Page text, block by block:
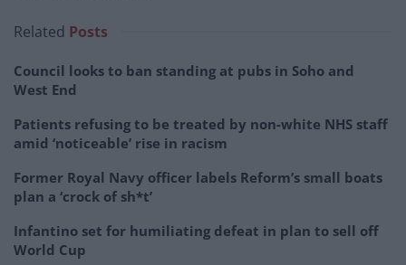
Related Posts
Council looks to ban standing at pubs in Soho and
West End
Patients refusing to be treated by non-white NHS staff
amid ‘noticeable’ rise in racism
Former Royal Navy officer labels Reform’s small boats
plan a ‘crock of sh*t’
Infantino set for humiliating defeat in plan to sell off
World Cup